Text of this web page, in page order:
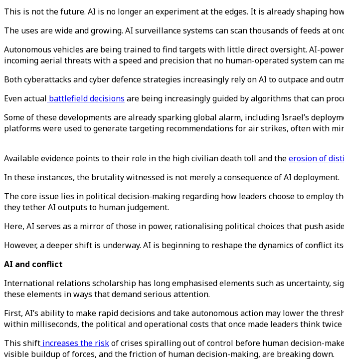
This is not the future. AI is no longer an experiment at the edges. It is already shaping
The uses are wide and growing. AI surveillance systems can scan thousands of feeds at
Autonomous vehicles are being trained to find targets with little direct oversight. AI-
incoming aerial threats with a speed and precision that no human-operated system can
Both cyberattacks and cyber defence strategies increasingly rely on AI to outpace and
Even actual battlefield decisions are being increasingly guided by algorithms that can
Some of these developments are already sparking global alarm, including Israel’s
platforms were used to generate targeting recommendations for air strikes, often with
Available evidence points to their role in the high civilian death toll and theerosion of
In these instances, the brutality witnessed is not merely a consequence of AI deployment.
The core issue lies in political decision-making regarding how leaders choose to
they tether AI outputs to human judgement.
Here, AI serves as a mirror of those in power, rationalising political choices that push
However, a deeper shift is underway. AI is beginning to reshape the dynamics of
AI and conflict
International relations scholarship has long emphasised elements such as uncertainty,
these elements in ways that demand serious attention.
First, AI’s ability to make rapid decisions and take autonomous action may lower the
within milliseconds, the political and operational costs that once made leaders think
This shift increases the riskof crises spiralling out of control before human decision-
visible buildup of forces, and the friction of human decision-making, are breaking down.